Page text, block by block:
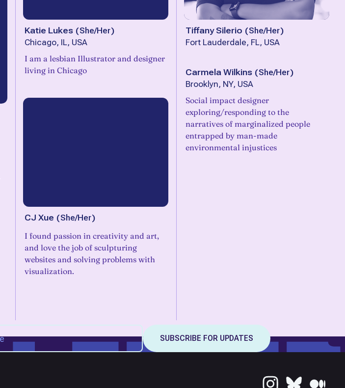
Katie Lukes (She/Her)
Chicago, IL, USA
I am a lesbian Illustrator and designer
living in Chicago
CJ Xue (She/Her)
I found passion in creativity and art,
and love the job of sculpturing
websites and solving problems with
visualization.
Tiffany Silerio (She/Her)
Fort Lauderdale, FL, USA
Carmela Wilkins (She/Her)
Brooklyn, NY, USA
Social impact designer
exploring/responding to the
narratives of marginalized people
entrapped by man-made
environmental injustices